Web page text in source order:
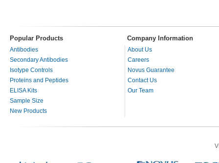
Popular Products Company Information
Antibodies
Secondary Antibodies
Isotype Controls
Proteins and Peptides
ELISA Kits
Sample Size
New Products
About Us
Careers
Novus Guarantee
Contact Us
Our Team